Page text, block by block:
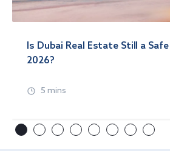
Is Dubai Real Estate Still a
2026?
5 mins